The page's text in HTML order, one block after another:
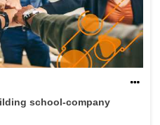
school-company